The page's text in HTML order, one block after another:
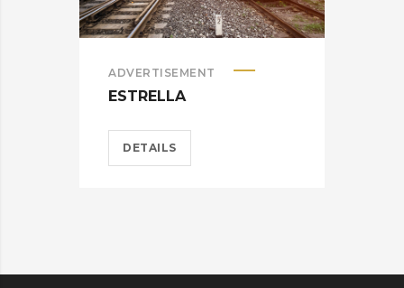
ADVERTISEMENT
ESTRELLA
DETAILS